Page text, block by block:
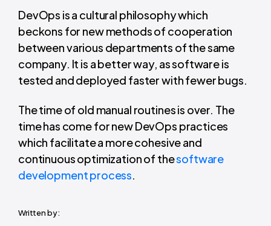
DevOps is a cultural philosophy which
beckons for new methods of cooperation
between various departments of the same
company. It is a better way, as software is
tested and deployed faster with fewer bugs.
The time of old manual routines is over. The
time has come for new DevOps practices
which facilitate a more cohesive and
continuous optimization of thesoftware
development process.
Written by: